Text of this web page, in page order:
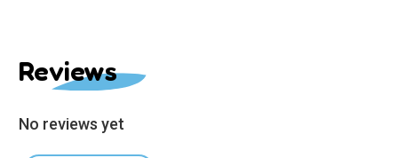
Reviews
No reviews yet